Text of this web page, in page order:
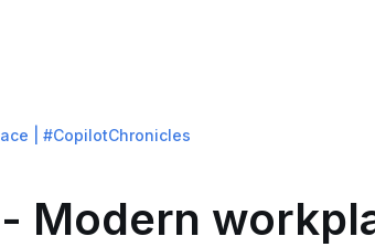
| #CopilotChronicles
Modern